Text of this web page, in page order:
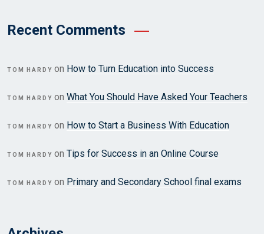
Recent Comments
TOM HARDY on How to Turn Education into Success
TOM HARDY onWhat You Should Have Asked Your Teachers
TOM HARDY on How to Start a Business With Education
TOM HARDY onTips for Success in an Online Course
TOM HARDY on Primary and Secondary School final exams